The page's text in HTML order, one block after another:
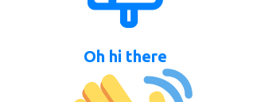
Oh hi there